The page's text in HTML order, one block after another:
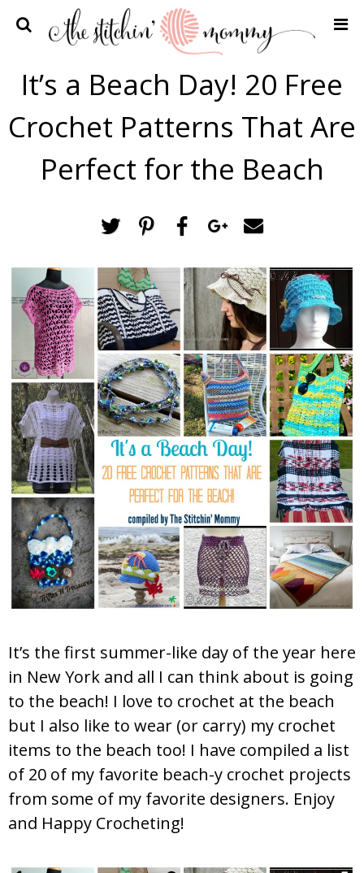
Home
Crochet Patterns
Recipes
It’s a Beach Day! 20 Free
Crochet Patterns That Are
Perfect for the Beach
It’s the first summer-like day of the year here
in New York and all I can think about is going
to the beach! I love to crochet at the beach
but I also like to wear (or carry) my crochet
items to the beach too! I have compiled a list
of 20 of my favorite beach-y crochet projects
from some of my favorite designers. Enjoy
and Happy Crocheting!